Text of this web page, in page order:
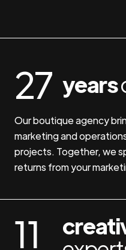
27 years
Our boutique agency
marketing and
projects. Together, we
returns from your
11